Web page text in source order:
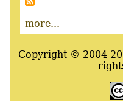
more...
Copyright © 2004-